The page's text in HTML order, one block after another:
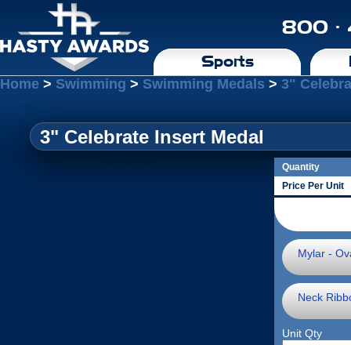
800 ·
Sports
Home > Swimming > Swimming Medals > 3"
3" Celebrate Insert Medal
Quantity
Price Per Unit
Mylar -
Neck
Unit Qty